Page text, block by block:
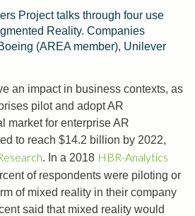
Project talks through four use
Reality. Companies
(AREA member), Unilever
an impact in business contexts, as
pilot and adopt AR
market for enterprise AR
to reach $14.2 billion by 2022,
. In a 2018 HBR-Analytics
of respondents were piloting or
of mixed reality in their company
said that mixed reality would